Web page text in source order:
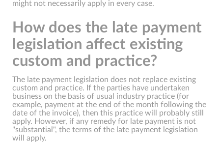
might not necessarily apply in every case.
How does the late payment
legislation affect existing
custom and practice?
The late payment legislation does not replace existing
custom and practice. If the parties have undertaken
business on the basis of usual industry practice (for
example, payment at the end of the month following the
date of the invoice), then this practice will probably still
apply. However, if any remedy for late payment is not
"substantial", the terms of the late payment legislation
will apply.